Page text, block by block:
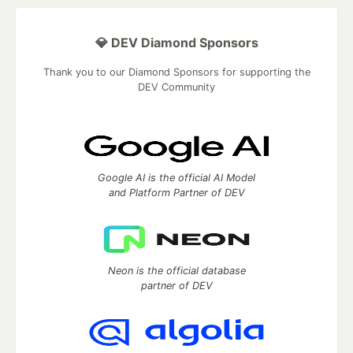
💎 DEV Diamond Sponsors
Thank you to our Diamond Sponsors for supporting the
DEV Community
Google AI is the official AI Model
and Platform Partner of DEV
Neon is the official database
partner of DEV